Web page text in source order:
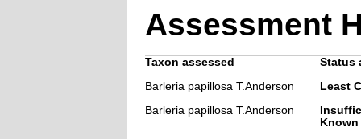
Assessment
Taxon assessed
Status
Barleria papillosa T.Anderson
Least
Barleria papillosa T.Anderson
Known